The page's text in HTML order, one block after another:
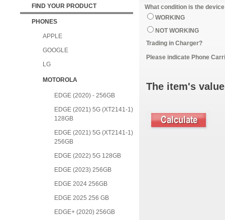
FIND YOUR PRODUCT
PHONES
APPLE
GOOGLE
LG
MOTOROLA
EDGE (2020) - 256GB
EDGE (2021) 5G (XT2141-1)
128GB
EDGE (2021) 5G (XT2141-1)
256GB
EDGE (2022) 5G 128GB
EDGE (2023) 256GB
EDGE 2024 256GB
EDGE 2025 256 GB
EDGE+ (2020) 256GB
What condition is the
WORKING
NOT WORKING
Trading in Charger?
Please indicate Phone
The item's